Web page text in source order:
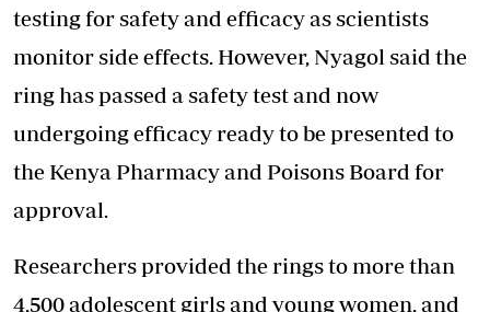
testing for safety and efficacy as scientists
monitor side effects. However, Nyagol said the
ring has passed a safety test and now
undergoing efficacy ready to be presented to
the Kenya Pharmacy and Poisons Board for
approval.
Researchers provided the rings to more than
4,500 adolescent girls and young women, and